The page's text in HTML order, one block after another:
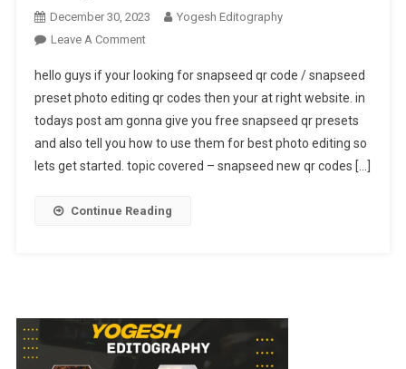
December 30, 2023
Yogesh Editography
Leave A CommentOn
New
Qr
Codes
Free
Download.
Qr
hello guys if your looking for snapseed qr code / snapseed
preset photo editing qr codes then your at right website. in
todays post am gonna give you free snapseed qr presets
and also tell you how to use them for best photo editing so
lets get started. topic covered – snapseed new qr codes […]
Continue Reading